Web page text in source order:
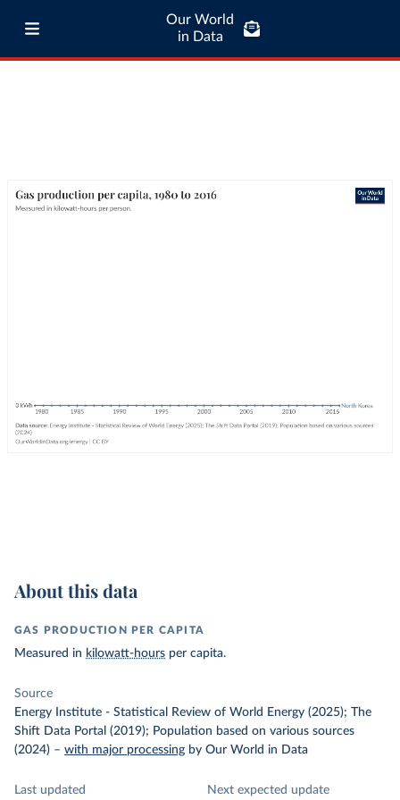
Our World
in Data
About this data
GAS PRODUCTION PER CAPITA
Measured in kilowatt-hours per capita.
Source
Energy Institute - Statistical Review of World Energy (2025); The
Shift Data Portal (2019); Population based on various sources
(2024) – with major processing by Our World in Data
Last updated
Next expected update